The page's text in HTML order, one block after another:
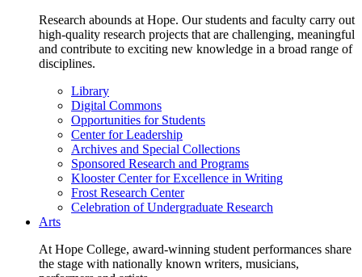
Research abounds at Hope. Our students and faculty carry out
high-quality research projects that are challenging, meaningful
and contribute to exciting new knowledge in a broad range of
disciplines.
Library
Digital Commons
Opportunities for Students
Center for Leadership
Archives and Special Collections
Sponsored Research and Programs
Klooster Center for Excellence in Writing
Frost Research Center
Celebration of Undergraduate Research
Arts
At Hope College, award-winning student performances share
the stage with nationally known writers, musicians,